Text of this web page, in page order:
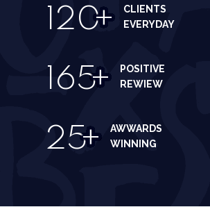
120+
CLIENTS
EVERYDAY
165+
POSITIVE
REWIEW
25+
AWWARDS
WINNING